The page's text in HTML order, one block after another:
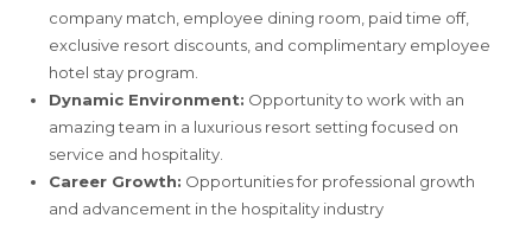
company match, employee dining room, paid time off,
exclusive resort discounts, and complimentary employee
hotel stay program.
Dynamic Environment: Opportunity to work with an
amazing team in a luxurious resort setting focused on
service and hospitality.
Career Growth: Opportunities for professional growth
and advancement in the hospitality industry